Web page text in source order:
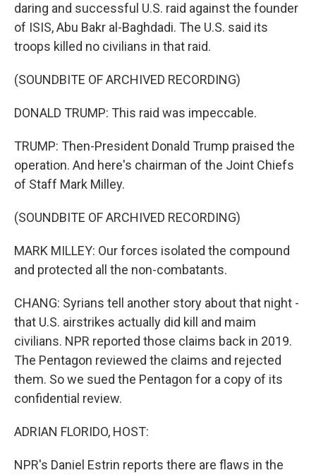
daring and successful U.S. raid against the founder
of ISIS, Abu Bakr al-Baghdadi. The U.S. said its
troops killed no civilians in that raid.
(SOUNDBITE OF ARCHIVED RECORDING)
DONALD TRUMP: This raid was impeccable.
TRUMP: Then-President Donald Trump praised the
operation. And here's chairman of the Joint Chiefs
of Staff Mark Milley.
(SOUNDBITE OF ARCHIVED RECORDING)
MARK MILLEY: Our forces isolated the compound
and protected all the non-combatants.
CHANG: Syrians tell another story about that night -
that U.S. airstrikes actually did kill and maim
civilians. NPR reported those claims back in 2019.
The Pentagon reviewed the claims and rejected
them. So we sued the Pentagon for a copy of its
confidential review.
ADRIAN FLORIDO, HOST:
NPR's Daniel Estrin reports there are flaws in the